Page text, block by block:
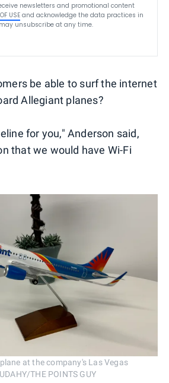
newsletters and promotional content
USE and acknowledge the data practices in
may unsubscribe at any time.
be able to surf the internet
Allegiant planes?
for you," Anderson said,
that we would have Wi-Fi
at the company's Las Vegas
THE POINTS GUY